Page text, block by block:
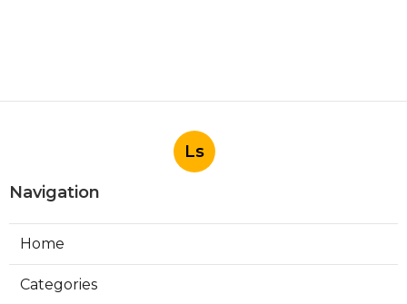
Ls
Navigation
Home
Categories